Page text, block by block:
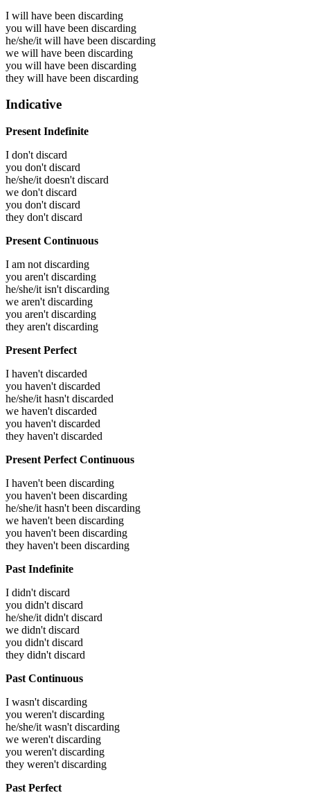
I will have been discarding
you will have been discarding
he/she/it will have been discarding
we will have been discarding
you will have been discarding
they will have been discarding
Indicative
Present Indefinite
I don't discard
you don't discard
he/she/it doesn't discard
we don't discard
you don't discard
they don't discard
Present Continuous
I am not discarding
you aren't discarding
he/she/it isn't discarding
we aren't discarding
you aren't discarding
they aren't discarding
Present Perfect
I haven't discarded
you haven't discarded
he/she/it hasn't discarded
we haven't discarded
you haven't discarded
they haven't discarded
Present Perfect Continuous
I haven't been discarding
you haven't been discarding
he/she/it hasn't been discarding
we haven't been discarding
you haven't been discarding
they haven't been discarding
Past Indefinite
I didn't discard
you didn't discard
he/she/it didn't discard
we didn't discard
you didn't discard
they didn't discard
Past Continuous
I wasn't discarding
you weren't discarding
he/she/it wasn't discarding
we weren't discarding
you weren't discarding
they weren't discarding
Past Perfect